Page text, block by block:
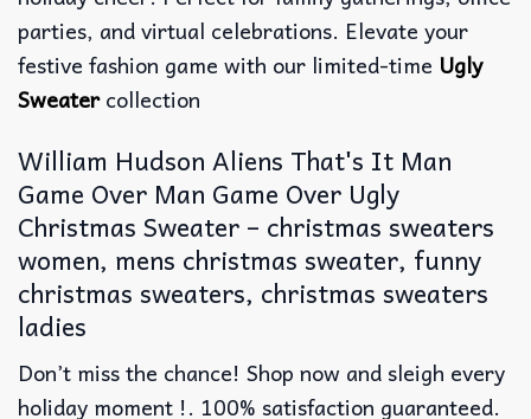
parties, and virtual celebrations. Elevate your
festive fashion game with our limited-time Ugly
Sweatercollection
William Hudson Aliens That's It Man
Game Over Man Game Over Ugly
Christmas Sweater – christmas sweaters
women, mens christmas sweater, funny
christmas sweaters, christmas sweaters
ladies
Don’t miss the chance! Shop now and sleigh every
holiday moment !. 100% satisfaction guaranteed.